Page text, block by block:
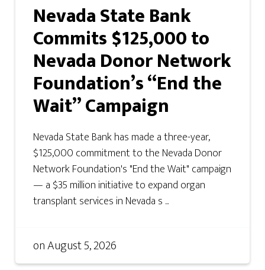
Nevada State Bank
Commits $125,000 to
Nevada Donor Network
Foundation’s “End the
Wait” Campaign
Nevada State Bank has made a three-year,
$125,000 commitment to the Nevada Donor
Network Foundation's "End the Wait" campaign
— a $35 million initiative to expand organ
transplant services in Nevada s ...
onAugust 5, 2026